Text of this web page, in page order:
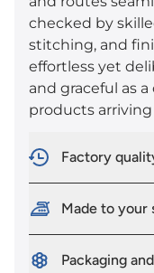
checked by
stitching, and
effortless yet
and graceful as
products
Factory
Made to your
Packaging